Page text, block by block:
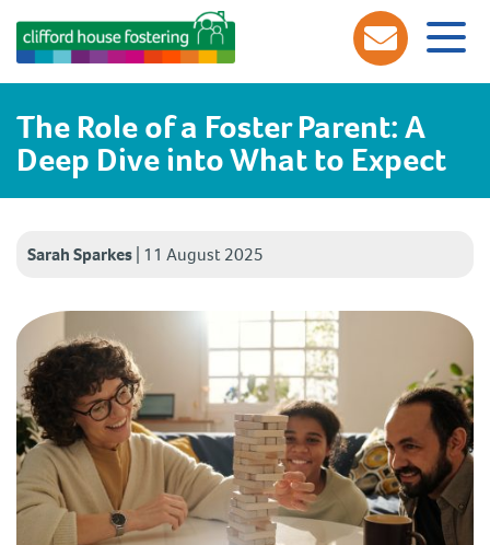
The Role of a Foster Parent: A
Deep Dive into What to Expect
Sarah Sparkes 11 August 2025